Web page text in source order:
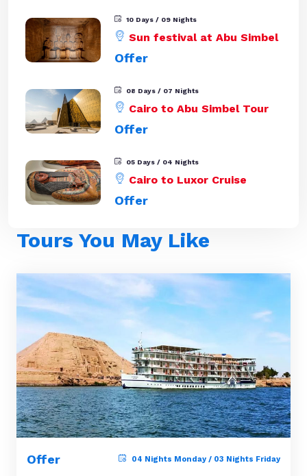
10 Days / 09 Nights
Sun festival at Abu Simbel
Offer
08 Days / 07 Nights
Cairo to Abu Simbel Tour
Offer
05 Days / 04 Nights
Cairo to Luxor Cruise
Offer
Tours You May Like
Offer 04 Nights Monday / 03 Nights Friday